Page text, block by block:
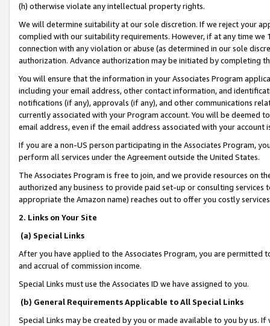
(h) otherwise violate any intellectual property rights.
We will determine suitability at our sole discretion. If we reject your
complied with our suitability requirements. However, if at any time
connection with any violation or abuse (as determined in our sole
authorization. Advance authorization may be initiated by completing
You will ensure that the information in your Associates Program
including your email address, other contact information, and
notifications (if any), approvals (if any), and other communications
currently associated with your Program account. You will be deemed
email address, even if the email address associated with your account
If you are a non-US person participating in the Associates Program,
perform all services under the Agreement outside the United States.
The Associates Program is free to join, and we provide resources on
authorized any business to provide paid set-up or consulting
appropriate the Amazon name) reaches out to offer you costly
2. Links on Your Site
(a) Special Links
After you have applied to the Associates Program, you are permitted
and accrual of commission income.
Special Links must use the Associates ID we have assigned to you.
(b) General Requirements Applicable to All Special Links
Special Links may be created by you or made available to you by us.